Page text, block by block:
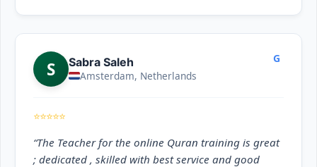
S Sabra Saleh
Amsterdam, Netherlands
G
⭐⭐⭐⭐⭐
“The Teacher for the online Quran training is great
; dedicated , skilled with best service and good